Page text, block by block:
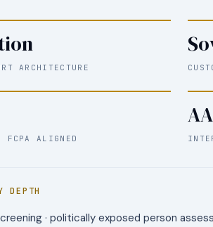
ARCHITECTURE
FCPA ALIGNED
DEPTH
· politically exposed person